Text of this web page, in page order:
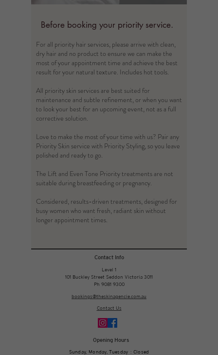
Before booking your priority service.
For all priority hair services, please arrive with clean,
dry hair and no product to ensure we can make the
most of your appointment time and achieve the best
result for your natural texture. Includes hot tools.​
All priority skin services are best suited for
maintenance and subtle refinement, or when you want
to look your best for an upcoming event, not as a full
corrective solution.
Love to make the most of your time with us? Pair any
Priority Skin service with Priority Styling, so you leave
polished and ready to go.
The Lift and Even Tone Priority treatments are not
suitable during breastfeeding or pregnancy.
Considered, results-driven treatments, designed for
busy women who want fresh, radiant skin without
longer appointment times.
Contact Info
Level 1
101 Buckley Street Seddon Victoria 3011
Ph 9081 9300
bookings@theskinagencie.com.au
Contact Us
Opening Hours
Sunday, Monday, Tuesday : Closed